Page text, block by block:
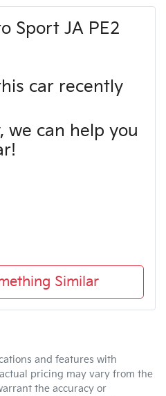
Sport JA PE2
car recently
we can help you
!
Similar
and features with
pricing may vary from the
the accuracy or